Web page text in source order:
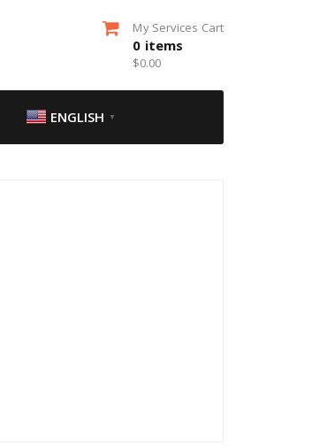
My Services Cart
0 items
$0.00
ENGLISH ▼